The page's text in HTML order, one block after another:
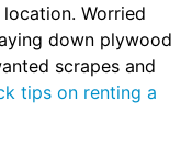
Worried
down plywood
scrapes and
tips on renting a